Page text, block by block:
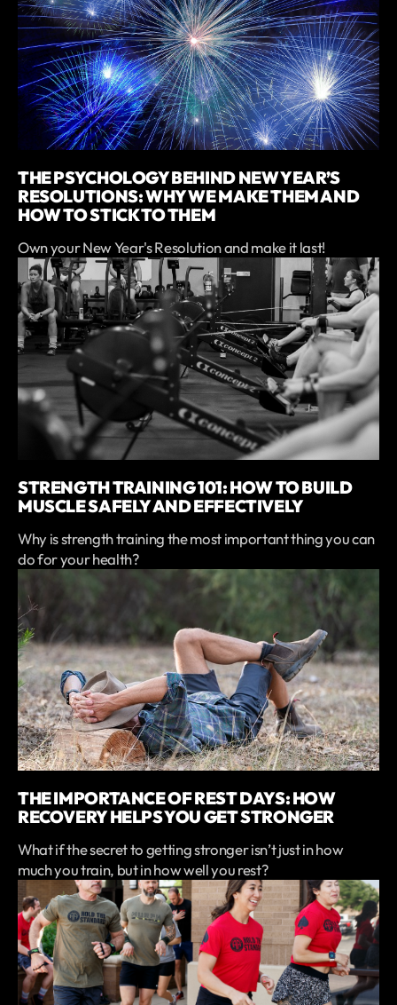
THE PSYCHOLOGY BEHIND NEW YEAR’S
RESOLUTIONS: WHY WE MAKE THEM AND
HOW TO STICK TO THEM
Own your New Year's Resolution and make it last!
STRENGTH TRAINING 101: HOW TO BUILD
MUSCLE SAFELY AND EFFECTIVELY
Why is strength training the most important thing you can
do for your health?
THE IMPORTANCE OF REST DAYS: HOW
RECOVERY HELPS YOU GET STRONGER
What if the secret to getting stronger isn’t just in how
much you train, but in how well you rest?